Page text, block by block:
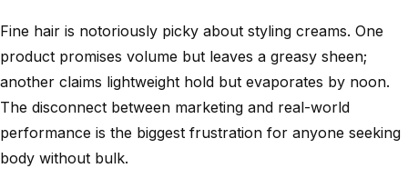
Fine hair is notoriously picky about styling creams. One
product promises volume but leaves a greasy sheen;
another claims lightweight hold but evaporates by noon.
The disconnect between marketing and real-world
performance is the biggest frustration for anyone seeking
body without bulk.